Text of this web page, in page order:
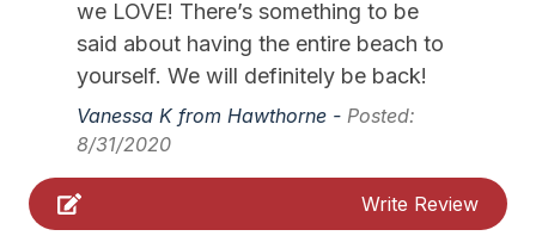
Fenced Yard
Porch
Rooftop Deck
Pool & Spa
we LOVE! There’s something to be
said about having the entire beach to
yourself. We will definitely be back!
Vanessa K from Hawthorne - Posted:
8/31/2020
Write Review